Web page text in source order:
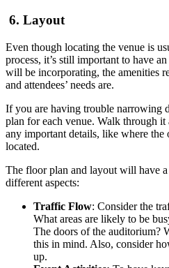
6. Layout
Even though locating the venue is
process, it’s still important to have
will be incorporating, the amenities
and attendees’ needs are.
If you are having trouble narrowing
plan for each venue. Walk through it
any important details, like where the
located.
The floor plan and layout will have
different aspects:
Traffic Flow: Consider the
What areas are likely to be
The doors of the auditorium?
this in mind. Also, consider
up.